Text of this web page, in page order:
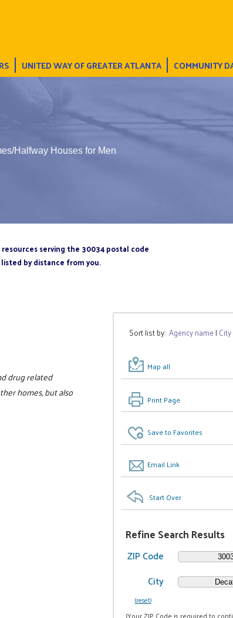
UNITED WAY OF GREATER ATLANTA COMMUNITY
Halfway Houses for Men
serving the 30034 postal code
by distance from you.
Sort list by:Agency name| City
Map all
Print Page
Save to Favorites
Email Link
Start Over
Refine Search Results
ZIP Code
City
(reset)
drug related
homes, but also